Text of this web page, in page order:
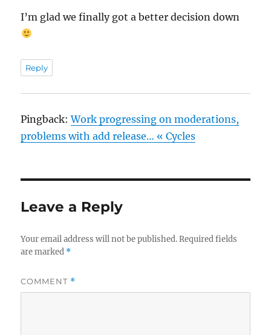
I’m glad we finally got a better decision down
Reply
Pingback:Work progressing on moderations,
problems with add release… « Cycles
Leave a Reply
Your email address will not be published. Required fields
are marked *
COMMENT *